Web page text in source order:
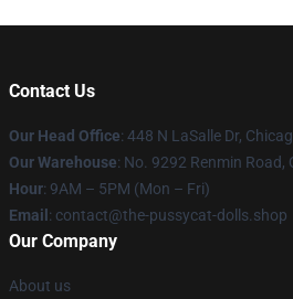
Contact Us
Our Head Office: 448 N LaSalle Dr,
Our Warehouse: No. 9292 Renmin
Hour: 9AM – 5PM (Mon – Fri)
Email : contact@the-pussycat-dolls.shop
Our Company
About us